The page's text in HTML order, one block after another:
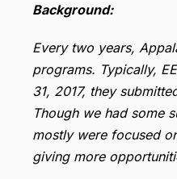
Background:
Every two years,
programs. Typically,
31, 2017, they
Though we had some
mostly were focused
giving more